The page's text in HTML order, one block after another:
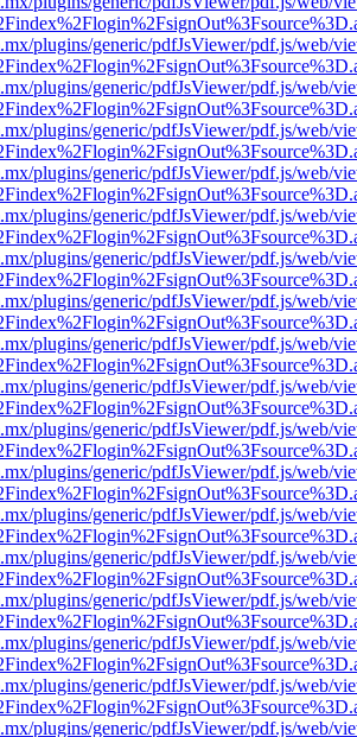
plugins/generic/pdfJsViewer/pdf.js/web/
plugins/generic/pdfJsViewer/pdf.js/web/
plugins/generic/pdfJsViewer/pdf.js/web/
plugins/generic/pdfJsViewer/pdf.js/web/
plugins/generic/pdfJsViewer/pdf.js/web/
plugins/generic/pdfJsViewer/pdf.js/web/
plugins/generic/pdfJsViewer/pdf.js/web/
plugins/generic/pdfJsViewer/pdf.js/web/
plugins/generic/pdfJsViewer/pdf.js/web/
plugins/generic/pdfJsViewer/pdf.js/web/
plugins/generic/pdfJsViewer/pdf.js/web/
plugins/generic/pdfJsViewer/pdf.js/web/
plugins/generic/pdfJsViewer/pdf.js/web/
plugins/generic/pdfJsViewer/pdf.js/web/
plugins/generic/pdfJsViewer/pdf.js/web/
plugins/generic/pdfJsViewer/pdf.js/web/
plugins/generic/pdfJsViewer/pdf.js/web/